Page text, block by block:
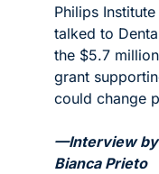
Philips
talked to
the $5.7
grant
could change
—Interview by
Bianca Prieto